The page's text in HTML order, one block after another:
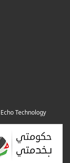
Echo Technology